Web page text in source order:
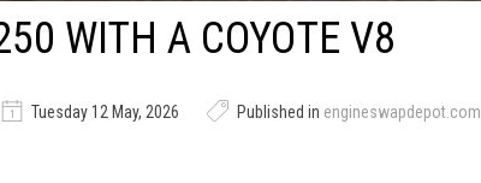
WITH A COYOTE V8
Tuesday 12 May, 2026 Published in engineswapdepot.com